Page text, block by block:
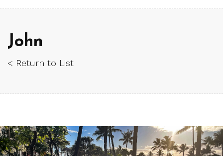
John
< Return to List